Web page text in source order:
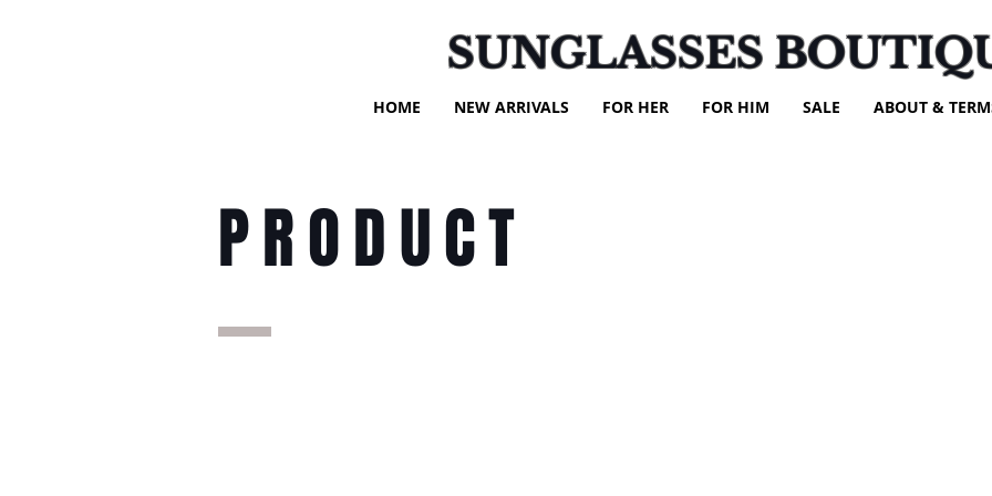
HOME NEW ARRIVALS FOR HER FOR HIM SALE ABOUT &
SUNGLASSES
PRODUCT